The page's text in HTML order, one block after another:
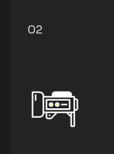
02